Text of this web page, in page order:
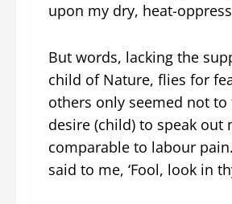
upon my dry, heat-
But words, lacking the
child of Nature, flies for
others only seemed not
desire (child) to speak
comparable to labour
said to me, ‘Fool, look in